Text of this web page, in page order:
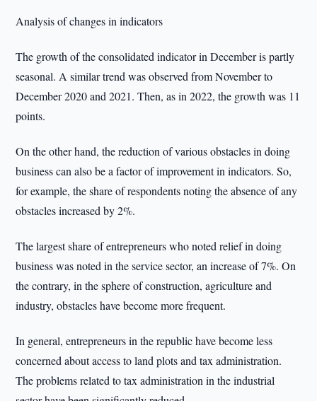
Analysis of changes in indicators
The growth of the consolidated indicator in December is partly
seasonal. A similar trend was observed from November to
December 2020 and 2021. Then, as in 2022, the growth was 11
points.
On the other hand, the reduction of various obstacles in doing
business can also be a factor of improvement in indicators. So,
for example, the share of respondents noting the absence of any
obstacles increased by 2%.
The largest share of entrepreneurs who noted relief in doing
business was noted in the service sector, an increase of 7%. On
the contrary, in the sphere of construction, agriculture and
industry, obstacles have become more frequent.
In general, entrepreneurs in the republic have become less
concerned about access to land plots and tax administration.
The problems related to tax administration in the industrial